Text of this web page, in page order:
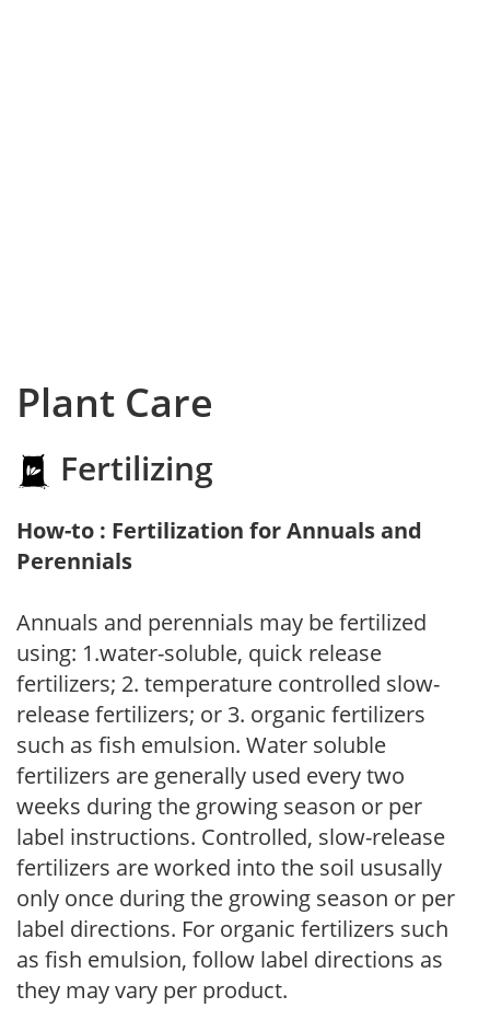
Plant Care
Fertilizing
How-to : Fertilization for Annuals and
Perennials
Annuals and perennials may be fertilized
using: 1.water-soluble, quick release
fertilizers; 2. temperature controlled slow-
release fertilizers; or 3. organic fertilizers
such as fish emulsion. Water soluble
fertilizers are generally used every two
weeks during the growing season or per
label instructions. Controlled, slow-release
fertilizers are worked into the soil ususally
only once during the growing season or per
label directions. For organic fertilizers such
as fish emulsion, follow label directions as
they may vary per product.